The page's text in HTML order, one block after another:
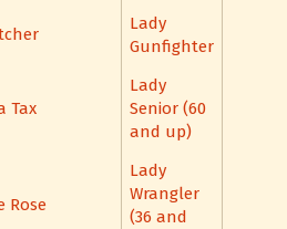
Lady
Gunfighter
Tax
Lady
Senior (60
and up)
Rose
Lady
Wrangler
(36 and